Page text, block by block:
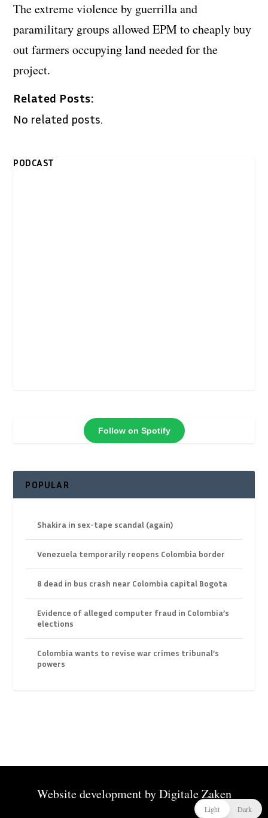
The extreme violence by guerrilla and
paramilitary groups allowed EPM to cheaply buy
out farmers occupying land needed for the
project.
Related Posts:
No related posts.
PODCAST
Follow on Spotify
POPULAR
Shakira in sex-tape scandal (again)
Venezuela temporarily reopens Colombia border
8 dead in bus crash near Colombia capital Bogota
Evidence of alleged computer fraud in Colombia’s
elections
Colombia wants to revise war crimes tribunal’s
powers
Website development byDigitale Zaken
Light Dark